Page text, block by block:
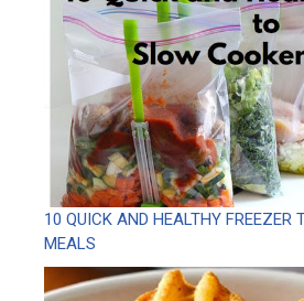
10 QUICK AND HEALTHY FREEZER
MEALS